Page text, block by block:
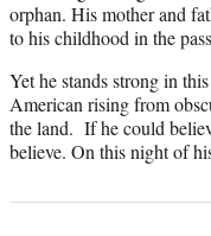
orphan. His mother and
to his childhood in the
Yet he stands strong in
American rising from
the land. If he could
believe. On this night of